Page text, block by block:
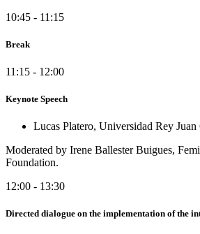
10:45 - 11:15
Break
11:15 - 12:00
Keynote Speech
Lucas Platero, Universidad Rey
Moderated by Irene Ballester Buigues,
Foundation.
12:00 - 13:30
Directed dialogue on the implementation of the